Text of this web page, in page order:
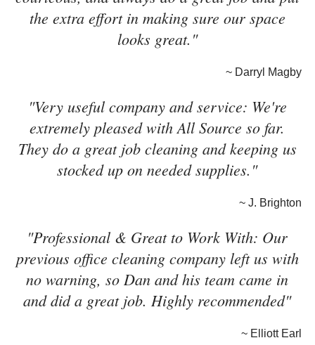
the extra effort in making sure our space
looks great."
~ Darryl Magby
"Very useful company and service: We're
extremely pleased with All Source so far.
They do a great job cleaning and keeping us
stocked up on needed supplies."
~ J. Brighton
"Professional & Great to Work With: Our
previous office cleaning company left us with
no warning, so Dan and his team came in
and did a great job. Highly recommended"
~ Elliott Earl